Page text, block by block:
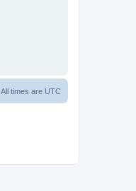
All times are UTC